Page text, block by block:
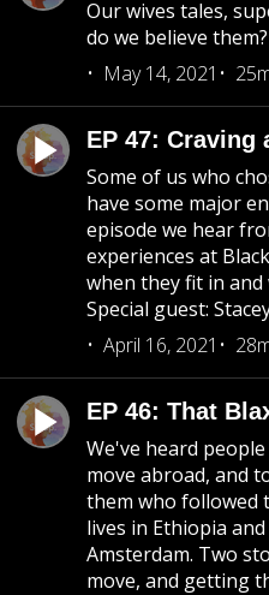
Our wives tales,
do we believe them?
May 14, 2021
EP 47: Craving
Some of us who
have some major
episode we hear
experiences at
when they fit in
Special guest:
April 16, 2021
EP 46: That
We've heard
move abroad, and
them who followed
lives in Ethiopia
Amsterdam. Two
move, and getting